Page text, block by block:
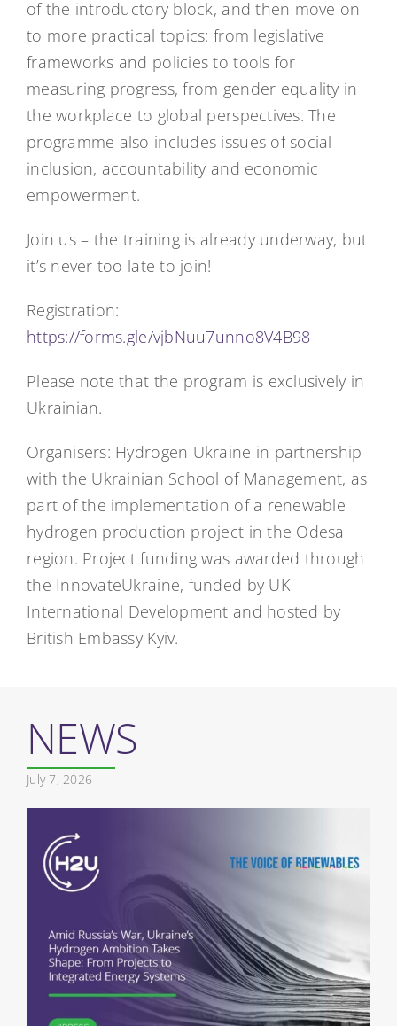
of the introductory block, and then move on
to more practical topics: from legislative
frameworks and policies to tools for
measuring progress, from gender equality in
the workplace to global perspectives. The
programme also includes issues of social
inclusion, accountability and economic
empowerment.
Join us – the training is already underway, but
it’s never too late to join!
Registration:
https://forms.gle/vjbNuu7unno8V4B98
Please note that the program is exclusively in
Ukrainian.
Organisers: Hydrogen Ukraine in partnership
with the Ukrainian School of Management, as
part of the implementation of a renewable
hydrogen production project in the Odesa
region. Project funding was awarded through
the InnovateUkraine, funded by UK
International Development and hosted by
British Embassy Kyiv.
NEWS
July 7, 2026